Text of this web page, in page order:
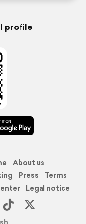
profile
About us
Press
Terms
Legal notice